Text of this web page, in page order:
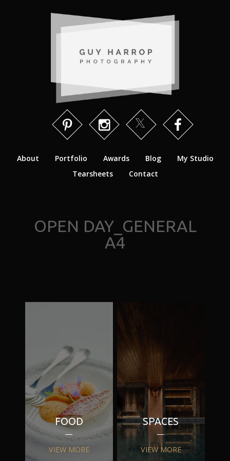
About Portfolio Awards Blog
My Studio
Tearsheets
Contact
OPEN DAY_GENERAL
A4
FOOD
VIEW MORE
SPACES
VIEW MORE